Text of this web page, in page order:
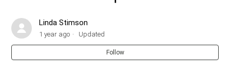
Linda Stimson
1 year ago Updated
Follow